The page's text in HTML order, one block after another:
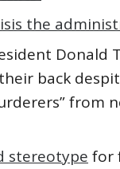
the
Donald
back
from
stereotype for